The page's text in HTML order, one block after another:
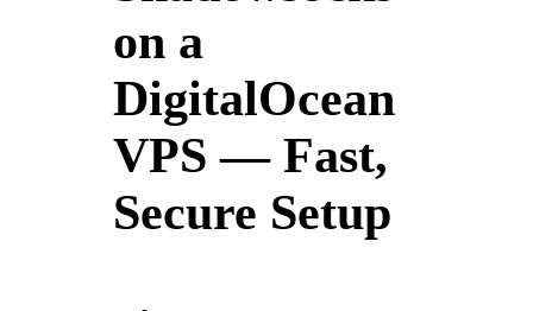
on a
DigitalOcean
VPS — Fast,
Secure Setup